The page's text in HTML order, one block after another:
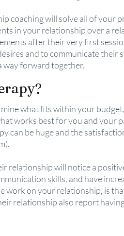
coaching will solve all of your
in your relationship over a
after their very first
and to communicate their
way forward together.
what fits within your
works best for you and your
can be huge and the
relationship will notice a
skills, and have
work on your relationship, is
relationship also report